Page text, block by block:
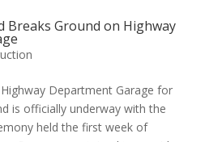
Breaks Ground on Highway
Department Garage for
is officially underway with the
held the first week of